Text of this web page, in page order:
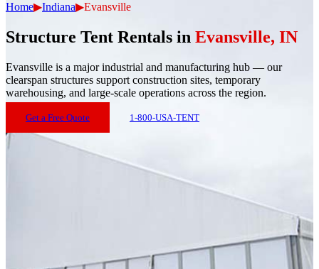
Home▶Indiana▶Evansville
Structure Tent Rentals in Evansville, IN
Evansville is a major industrial and manufacturing hub — our
clearspan structures support construction sites, temporary
warehousing, and large-scale operations across the region.
Get a Free Quote 1-800-USA-TENT